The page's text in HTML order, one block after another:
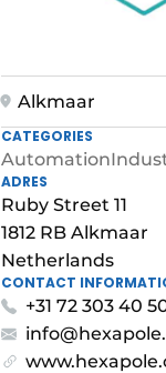
Alkmaar
CATEGORIES
Automation
ADRES
Ruby Street 11
1812 RB Alkmaar
Netherlands
CONTACT
+31 72 303 40